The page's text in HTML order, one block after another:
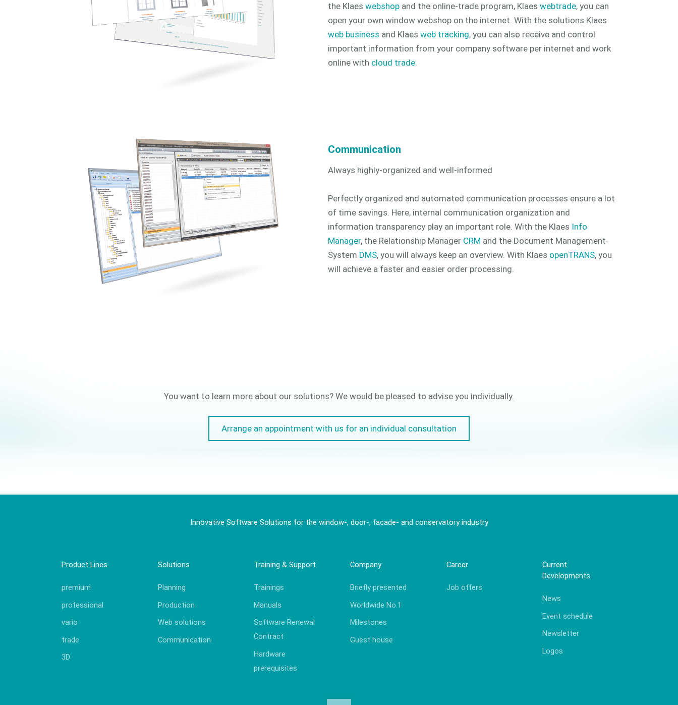
the Klaes webshop and the online-trade program, Klaes webtrade, you can
open your own window webshop on the internet. With the solutions Klaes
web business and Klaes web tracking, you can also receive and control
important information from your company software per internet and work
online with cloud trade.
Communication
Always highly-organized and well-informed
Perfectly organized and automated communication processes ensure a lot
of time savings. Here, internal communication organization and
information transparency play an important role. With the Klaes Info
Manager, the Relationship Manager CRM and the Document Management-
System DMS, you will always keep an overview. With Klaes openTRANS, you
will achieve a faster and easier order processing.
You want to learn more about our solutions? We would be pleased to advise you individually.
Arrange an appointment with us for an individual consultation
Innovative Software Solutions for the window-, door-, facade- and conservatory industry
Product Lines
premium
professional
vario
trade
3D
Solutions
Planning
Production
Web solutions
Communication
Training & Support
Trainings
Manuals
Software Renewal
Contract
Hardware
prerequisites
Company
Briefly presented
Worldwide No.1
Milestones
Guest house
Career
Job offers
Current
Developments
News
Event schedule
Newsletter
Logos